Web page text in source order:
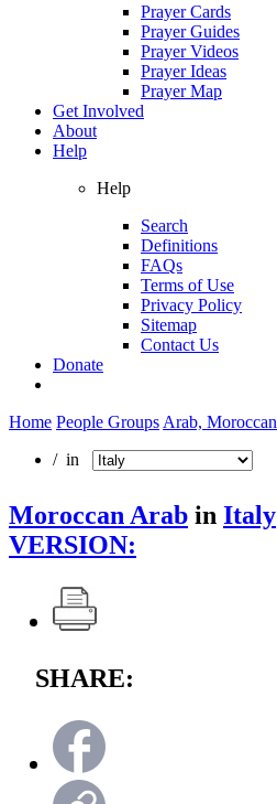
Prayer Cards
Prayer Guides
Prayer Videos
Prayer Ideas
Prayer Map
Get Involved
About
Help
Help
Search
Definitions
FAQs
Terms of Use
Privacy Policy
Sitemap
Contact Us
Donate
Home People Groups Arab, Moroccan
/ in
Moroccan Arab in Italy
VERSION:
SHARE: